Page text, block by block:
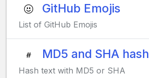
GitHub Emojis
List of GitHub Emojis
MD5 and SHA hash
Hash text with MD5 or SHA